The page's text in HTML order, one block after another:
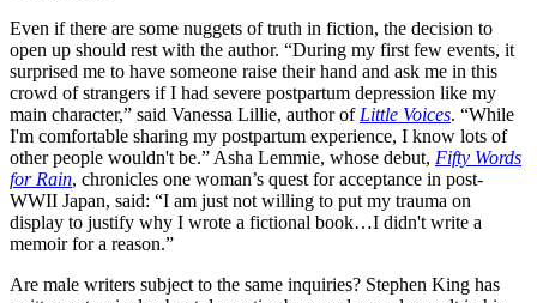
Even if there are some nuggets of truth in fiction, the decision to
open up should rest with the author. “During my first few events, it
surprised me to have someone raise their hand and ask me in this
crowd of strangers if I had severe postpartum depression like my
main character,” said Vanessa Lillie, author of Little Voices. “While
I'm comfortable sharing my postpartum experience, I know lots of
other people wouldn't be.” Asha Lemmie, whose debut, Fifty Words
for Rain, chronicles one woman’s quest for acceptance in post-
WWII Japan, said: “I am just not willing to put my trauma on
display to justify why I wrote a fictional book…I didn't write a
memoir for a reason.”
Are male writers subject to the same inquiries? Stephen King has